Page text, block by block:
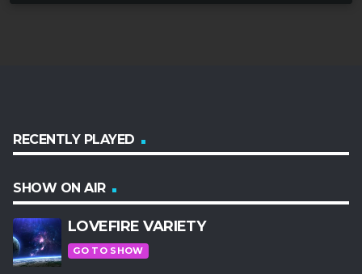
RECENTLY PLAYED
SHOW ON AIR
LOVEFIRE VARIETY
GO TO SHOW